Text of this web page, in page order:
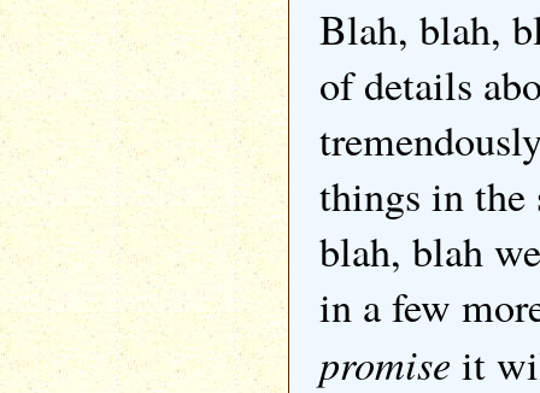
Blah, blah,
of details
things in the
blah, blah
in a few
promise it